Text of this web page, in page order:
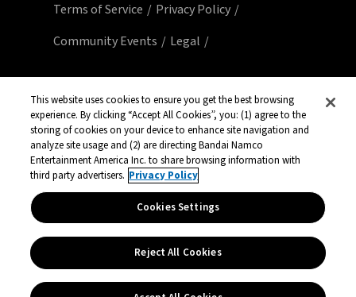
Terms of Service
Privacy Policy
Community Events
Legal
All third party content, brands, names, and
logos are used under license and remain
property of their respective owners. All rights
reserved.
This website uses cookies to ensure you get the best browsing
experience. By clicking “Accept All Cookies”, you: (1) agree to the
storing of cookies on your device to enhance site navigation and
analyze site usage and (2) are directing Bandai Namco
Entertainment America Inc. to share browsing information with
third party advertisers. Privacy Policy
Cookies Settings
Reject All Cookies